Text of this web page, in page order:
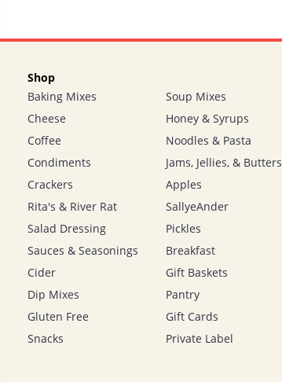
Shop
Baking Mixes
Cheese
Coffee
Condiments
Crackers
Rita's & River Rat
Salad Dressing
Sauces & Seasonings
Cider
Dip Mixes
Gluten Free
Snacks
Soup Mixes
Honey & Syrups
Noodles & Pasta
Jams, Jellies, & Butters
Apples
SallyeAnder
Pickles
Breakfast
Gift Baskets
Pantry
Gift Cards
Private Label